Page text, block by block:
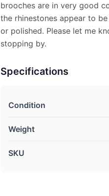
brooches are in very good
the rhinestones appear to
or polished. Please let me
stopping by.
Specifications
Condition
Weight
SKU